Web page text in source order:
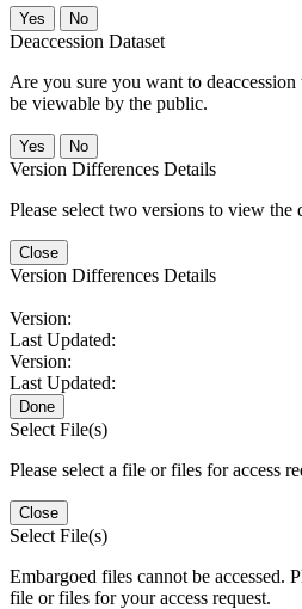
No
Deaccession Dataset
Are you sure you want to
be viewable by the public.
No
Version Differences Details
Please select two versions to view the
Close
Version Differences Details
Version:
Last Updated:
Version:
Last Updated:
Done
Select File(s)
Please select a file or files for access
Close
Select File(s)
Embargoed files cannot be accessed.
file or files for your access request.